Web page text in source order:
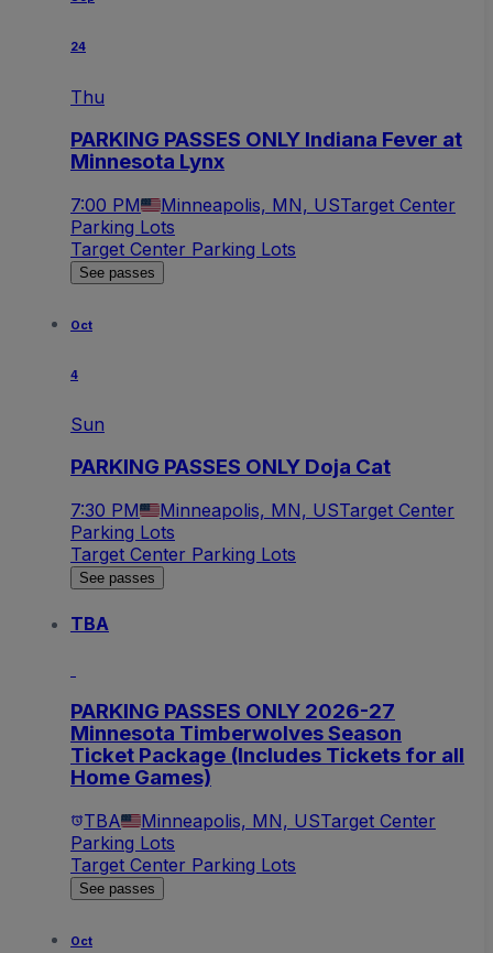
24
Thu
PARKING PASSES ONLY Indiana Fever at
Minnesota Lynx
7:00 PM Minneapolis, MN, USTarget Center
Parking Lots
Target Center Parking Lots
See passes
Oct
4
Sun
PARKING PASSES ONLY Doja Cat
7:30 PM Minneapolis, MN, USTarget Center
Parking Lots
Target Center Parking Lots
See passes
TBA
PARKING PASSES ONLY 2026-27
Minnesota Timberwolves Season
Ticket Package (Includes Tickets for all
Home Games)
TBA Minneapolis, MN, USTarget Center
Parking Lots
Target Center Parking Lots
See passes
Oct